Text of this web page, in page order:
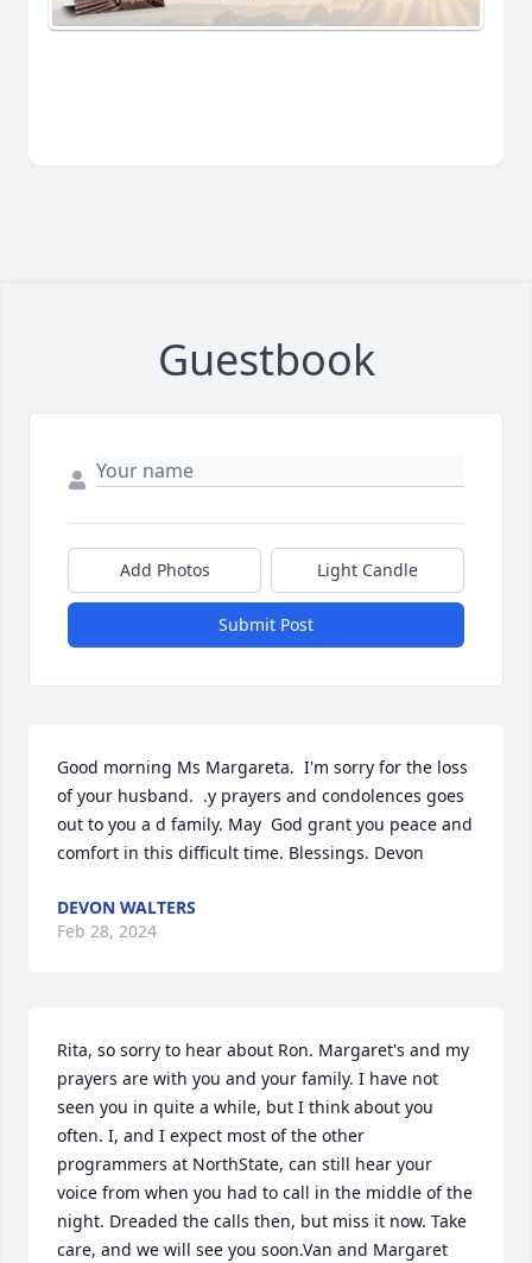
Guestbook
Add Photos Light Candle
Submit Post
Good morning Ms Margareta.  I'm sorry for the loss
of your husband.  .y prayers and condolences goes
out to you a d family. May  God grant you peace and
comfort in this difficult time. Blessings. Devon
DEVON WALTERS
Feb 28, 2024
Rita, so sorry to hear about Ron. Margaret's and my
prayers are with you and your family. I have not
seen you in quite a while, but I think about you
often. I, and I expect most of the other
programmers at NorthState, can still hear your
voice from when you had to call in the middle of the
night. Dreaded the calls then, but miss it now. Take
care, and we will see you soon.Van and Margaret